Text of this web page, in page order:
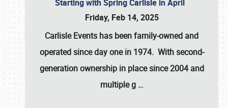
Starting with Spring Carlisle in April
Friday, Feb 14, 2025
Carlisle Events has been family-owned and
operated since day one in 1974. With second-
generation ownership in place since 2004 and
multiple g …